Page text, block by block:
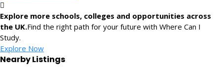
Explore more schools, colleges and opportunities across
the UK.Find the right path for your future with Where Can I
Study.
Explore Now
Nearby Listings